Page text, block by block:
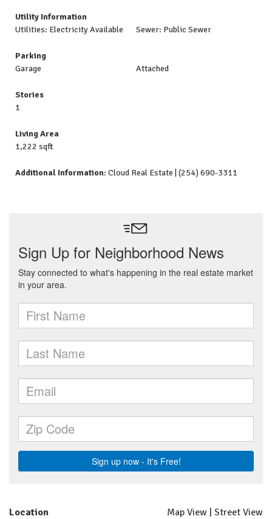
Utility Information
Utilities: Electricity Available
Sewer: Public Sewer
Parking
Garage
Attached
Stories
1
Living Area
1,222 sqft
Additional Information: Cloud Real Estate | (254) 690-3311
Location Map View Street View